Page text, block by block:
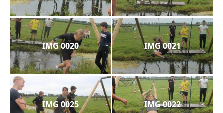
IMG 0020 IMG 0021
IMG 0025 IMG 0022